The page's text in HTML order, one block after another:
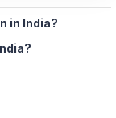
in India?